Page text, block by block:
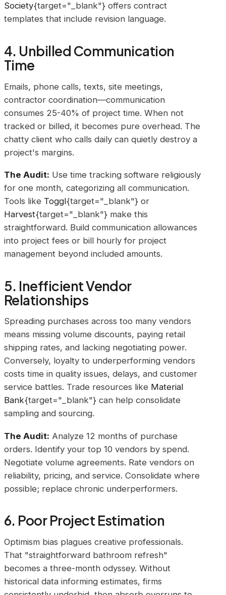
Society{target="_blank"} offers contract
templates that include revision language.
4. Unbilled Communication
Time
Emails, phone calls, texts, site meetings,
contractor coordination—communication
consumes 25-40% of project time. When not
tracked or billed, it becomes pure overhead. The
chatty client who calls daily can quietly destroy a
project's margins.
The Audit: Use time tracking software religiously
for one month, categorizing all communication.
Tools like Toggl{target="_blank"} or
Harvest{target="_blank"} make this
straightforward. Build communication allowances
into project fees or bill hourly for project
management beyond included amounts.
5. Inefficient Vendor
Relationships
Spreading purchases across too many vendors
means missing volume discounts, paying retail
shipping rates, and lacking negotiating power.
Conversely, loyalty to underperforming vendors
costs time in quality issues, delays, and customer
service battles. Trade resources like Material
Bank{target="_blank"} can help consolidate
sampling and sourcing.
The Audit: Analyze 12 months of purchase
orders. Identify your top 10 vendors by spend.
Negotiate volume agreements. Rate vendors on
reliability, pricing, and service. Consolidate where
possible; replace chronic underperformers.
6. Poor Project Estimation
Optimism bias plagues creative professionals.
That "straightforward bathroom refresh"
becomes a three-month odyssey. Without
historical data informing estimates, firms